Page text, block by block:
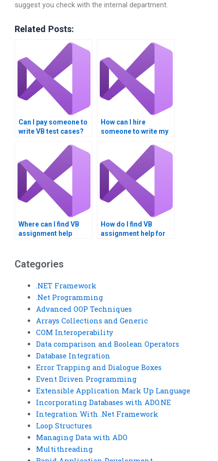
suggest you check with the internal department.
Related Posts:
Can I pay someone to
write VB test cases?
How can I hire
someone to write my
Where can I find VB
assignment help
How do I find VB
assignment help for
Categories
.NET Framework
.Net Programming
Advanced OOP Techniques
Arrays Collections and Generic
COM Interoperability
Data comparison and Boolean Operators
Database Integration
Error Trapping and Dialogue Boxes
Event Driven Programming
Extensible Application Mark Up Language
Incorporating Databases with ADO.NE
Integration With .Net Framework
Loop Structures
Managing Data with ADO
Multithreading